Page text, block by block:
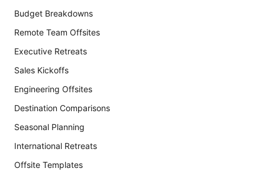
Budget Breakdowns
Remote Team Offsites
Executive Retreats
Sales Kickoffs
Engineering Offsites
Destination Comparisons
Seasonal Planning
International Retreats
Offsite Templates